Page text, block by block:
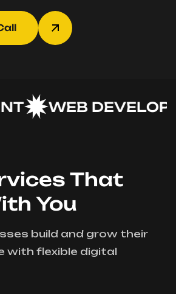
WEB
That
You
build and grow their
with flexible digital